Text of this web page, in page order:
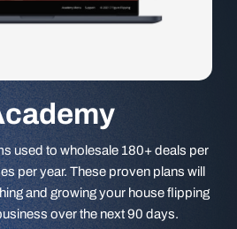
used to wholesale 180+ deals per
per year. These proven plans will
and growing your house flipping
over the next 90 days.